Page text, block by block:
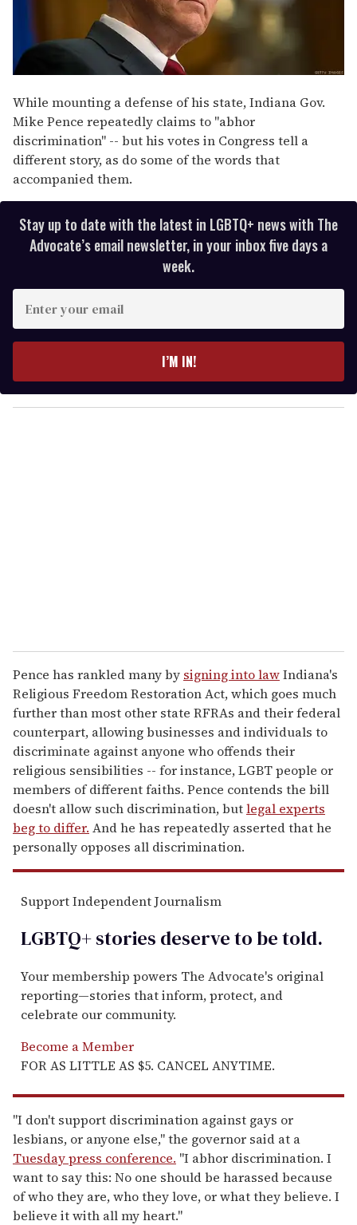
While mounting a defense of his state, Indiana Gov.
Mike Pence repeatedly claims to "abhor
discrimination" -- but his votes in Congress tell a
different story, as do some of the words that
accompanied them.
Stay up to date with the latest in LGBTQ+ news with The
Advocate’s email newsletter, in your inbox five days a
week.
y
o
I’M IN!
Pence has rankled many by signing into lawIndiana's
Religious Freedom Restoration Act, which goes much
further than most other state RFRAs and their federal
counterpart, allowing businesses and individuals to
discriminate against anyone who offends their
religious sensibilities -- for instance, LGBT people or
members of different faiths. Pence contends the bill
doesn't allow such discrimination, butlegal experts
beg to differ. And he has repeatedly asserted that he
personally opposes all discrimination.
Support Independent Journalism
LGBTQ+ stories deserve to betold.
Your membership powers The Advocate's original
reporting—stories that inform, protect, and
celebrate our community.
Become a Member
FOR AS LITTLE AS $5. CANCEL ANYTIME.
"I don't support discrimination against gays or
lesbians, or anyone else," the governor said at a
Tuesday press conference. "I abhor discrimination. I
want to say this: No one should be harassed because
of who they are, who they love, or what they believe. I
believe it with all my heart."